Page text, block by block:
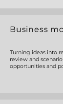
Business
Turning ideas into
review and
opportunities and